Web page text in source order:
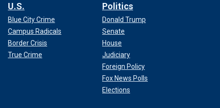
U.S.
Blue City Crime
Campus Radicals
Border Crisis
True Crime
Politics
Donald Trump
Senate
House
Judiciary
Foreign Policy
Fox News Polls
Elections